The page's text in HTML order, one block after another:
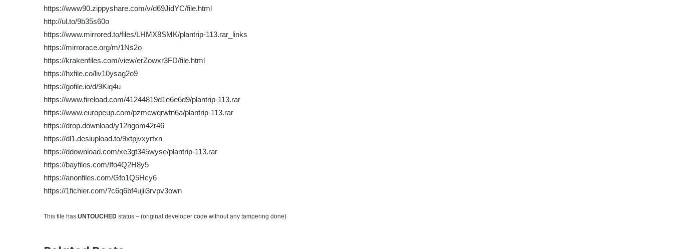
https://www90.zippyshare.com/v/d69JidYC/file.html
http://ul.to/9b35s60o
https://www.mirrored.to/files/LHMX8SMK/plantrip-113.rar_links
https://mirrorace.org/m/1Ns2o
https://krakenfiles.com/view/erZowxr3FD/file.html
https://hxfile.co/liv10ysag2o9
https://gofile.io/d/9Kiq4u
https://www.fireload.com/41244819d1e6e6d9/plantrip-113.rar
https://www.europeup.com/pzmcwqrwtn6a/plantrip-113.rar
https://drop.download/y12ngom42r46
https://dl1.desiupload.to/9xtpjvxyrtxn
https://ddownload.com/xe3gt345wyse/plantrip-113.rar
https://bayfiles.com/Ifo4Q2H8y5
https://anonfiles.com/Gfo1Q5Hcy6
https://1fichier.com/?c6q6bf4ujii3rvpv3own
This file has UNTOUCHED status – (original developer code without any tampering done)